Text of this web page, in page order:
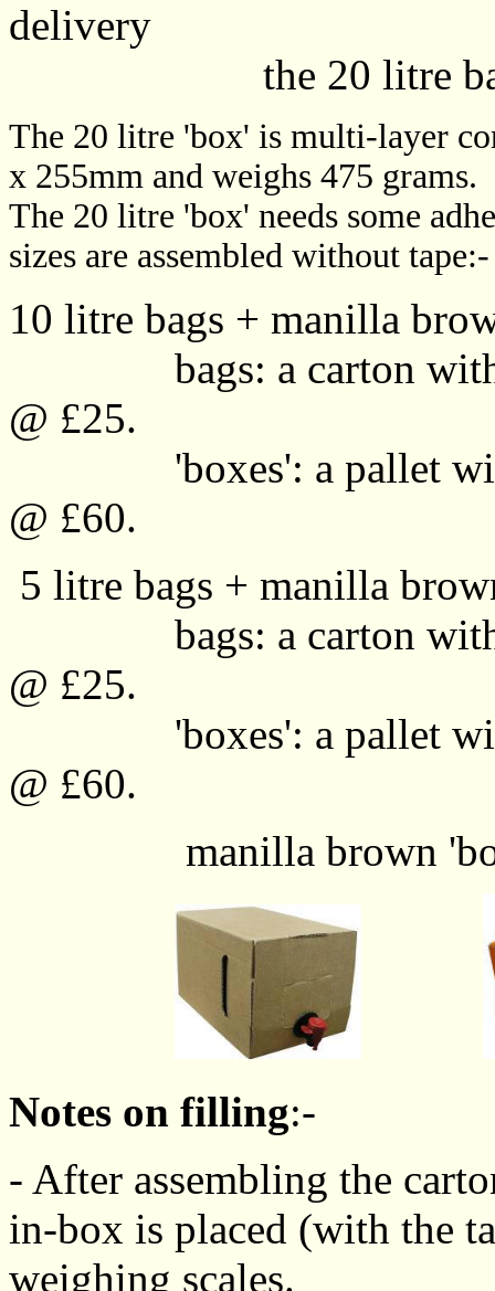
delivery
the 20 litre bags
The 20 litre 'box' is multi-layer
x 255mm and weighs 475 grams.
The 20 litre 'box' needs some
sizes are assembled without tape:-
10 litre bags + manilla
bags: a carton with
@ £25.
'boxes': a pallet with
@ £60.
5 litre bags + manilla
bags: a carton with
@ £25.
'boxes': a pallet with
@ £60.
manilla brown 'box'
Notes on filling:-
- After assembling the
in-box is placed (with the
weighing scales.